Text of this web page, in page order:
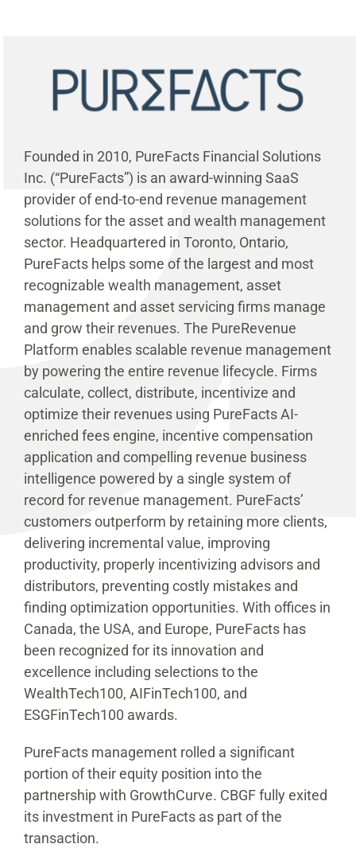
Founded in 2010, PureFacts Financial Solutions
Inc. (“PureFacts”) is an award-winning SaaS
provider of end-to-end revenue management
solutions for the asset and wealth management
sector. Headquartered in Toronto, Ontario,
PureFacts helps some of the largest and most
recognizable wealth management, asset
management and asset servicing firms manage
and grow their revenues. The PureRevenue
Platform enables scalable revenue management
by powering the entire revenue lifecycle. Firms
calculate, collect, distribute, incentivize and
optimize their revenues using PureFacts AI-
enriched fees engine, incentive compensation
application and compelling revenue business
intelligence powered by a single system of
record for revenue management. PureFacts’
customers outperform by retaining more clients,
delivering incremental value, improving
productivity, properly incentivizing advisors and
distributors, preventing costly mistakes and
finding optimization opportunities. With offices in
Canada, the USA, and Europe, PureFacts has
been recognized for its innovation and
excellence including selections to the
WealthTech100, AIFinTech100, and
ESGFinTech100 awards.
PureFacts management rolled a significant
portion of their equity position into the
partnership with GrowthCurve. CBGF fully exited
its investment in PureFacts as part of the
transaction.